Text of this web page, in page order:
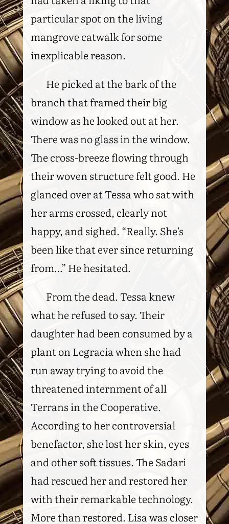
particular spot on the living
mangrove catwalk for some
inexplicable reason.
He picked at the bark of the
branch that framed their big
window as he looked out at her.
There was no glass in the window.
The cross-breeze flowing through
their woven structure felt good. He
glanced over at Tessa who sat with
her arms crossed, clearly not
happy, and sighed. “Really. She’s
been like that ever since returning
from…” He hesitated.
From the dead. Tessa knew
what he refused to say. Their
daughter had been consumed by a
plant on Legracia when she had
run away trying to avoid the
threatened internment of all
Terrans in the Cooperative.
According to her controversial
benefactor, she lost her skin, eyes
and other soft tissues. The Sadari
had rescued her and restored her
with their remarkable technology.
More than restored. Lisa was closer